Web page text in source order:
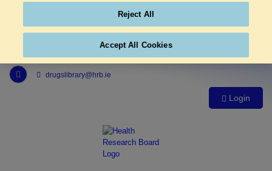
Link to Health Research Board r s s feed, opens in new window
drugslibrary@hrb.ie
Login
Reject All
Accept All Cookies